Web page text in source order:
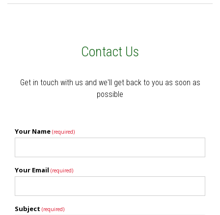
Contact Us
Get in touch with us and we'll get back to you as soon as
possible
Your Name (required)
Your Email (required)
Subject (required)